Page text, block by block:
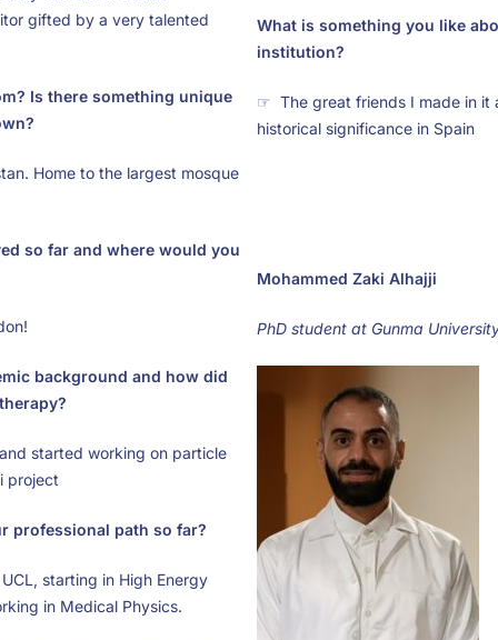
gifted by a very talented
Is there something unique
Home to the largest mosque
so far and where would you
background and how did
started working on particle
project
professional path so far?
starting in High Energy
in Medical Physics.
What is something you like
institution?
☞ The great friends I made in it
historical significance in Spain
Mohammed Zaki Alhajji
PhD student at Gunma